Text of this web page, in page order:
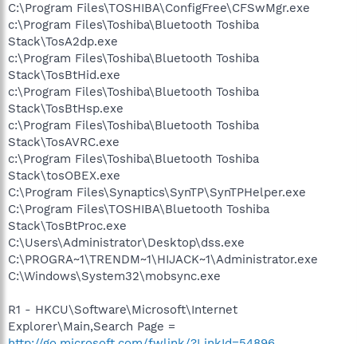
C:\Program Files\TOSHIBA\ConfigFree\CFSwMgr.exe
c:\Program Files\Toshiba\Bluetooth Toshiba
Stack\TosA2dp.exe
c:\Program Files\Toshiba\Bluetooth Toshiba
Stack\TosBtHid.exe
c:\Program Files\Toshiba\Bluetooth Toshiba
Stack\TosBtHsp.exe
c:\Program Files\Toshiba\Bluetooth Toshiba
Stack\TosAVRC.exe
c:\Program Files\Toshiba\Bluetooth Toshiba
Stack\tosOBEX.exe
C:\Program Files\Synaptics\SynTP\SynTPHelper.exe
C:\Program Files\TOSHIBA\Bluetooth Toshiba
Stack\TosBtProc.exe
C:\Users\Administrator\Desktop\dss.exe
C:\PROGRA~1\TRENDM~1\HIJACK~1\Administrator.exe
C:\Windows\System32\mobsync.exe
R1 - HKCU\Software\Microsoft\Internet
Explorer\Main,Search Page =